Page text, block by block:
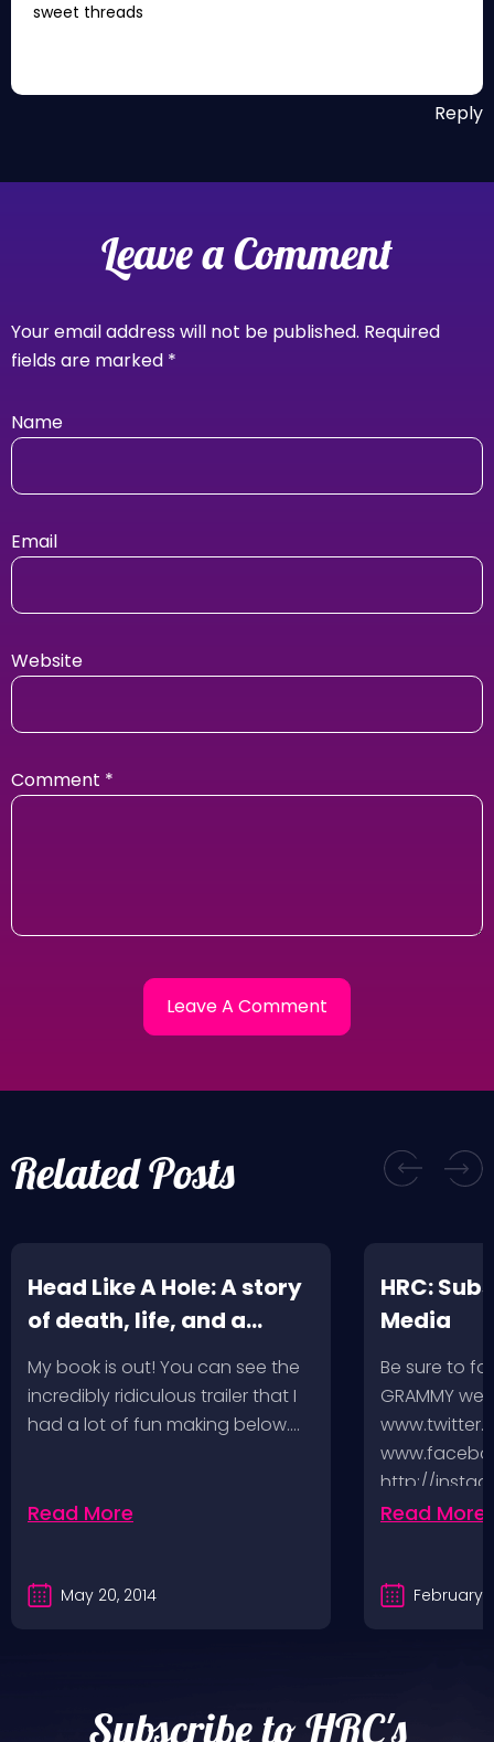
sweet threads
Reply
Leave a Comment
Your email address will not be published. Required
fields are marked *
Name
Email
Website
Comment *
Related Posts
Head Like A Hole: A story
of death, life, and a
music-fueled journey in
between
My book is out! You can see the
incredibly ridiculous trailer that I
had a lot of fun making below.…
Read More
May 20, 2014
HRC:
Media
Be sure to
GRAMMY
http://
http://
Read More
February
Subscribe to HRC's